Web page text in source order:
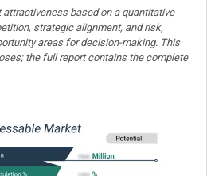
based on a quantitative
strategic alignment, and risk,
areas for decision-making. This
the full report contains the complete